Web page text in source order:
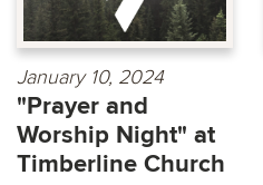
January 10, 2024
"Prayer and
Worship Night" at
Timberline Church